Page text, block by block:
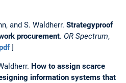
and S. Waldherr. Strategyproof
procurement. OR Spectrum,
]
How to assign scarce
information systems that